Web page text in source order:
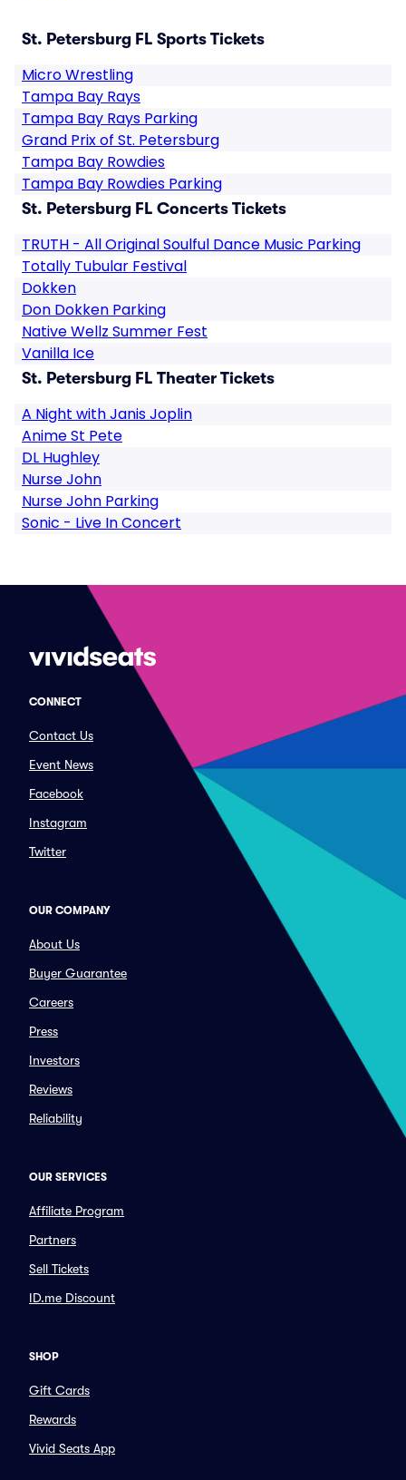
St. Petersburg FL Sports Tickets
Micro Wrestling
Tampa Bay Rays
Tampa Bay Rays Parking
Grand Prix of St. Petersburg
Tampa Bay Rowdies
Tampa Bay Rowdies Parking
St. Petersburg FL Concerts Tickets
TRUTH - All Original Soulful Dance Music Parking
Totally Tubular Festival
Dokken
Don Dokken Parking
Native Wellz Summer Fest
Vanilla Ice
St. Petersburg FL Theater Tickets
A Night with Janis Joplin
Anime St Pete
DL Hughley
Nurse John
Nurse John Parking
Sonic - Live In Concert
CONNECT
Contact Us
Event News
Facebook
Instagram
Twitter
OUR COMPANY
About Us
Buyer Guarantee
Careers
Press
Investors
Reviews
Reliability
OUR SERVICES
Affiliate Program
Partners
Sell Tickets
ID.me Discount
SHOP
Gift Cards
Rewards
Vivid Seats App